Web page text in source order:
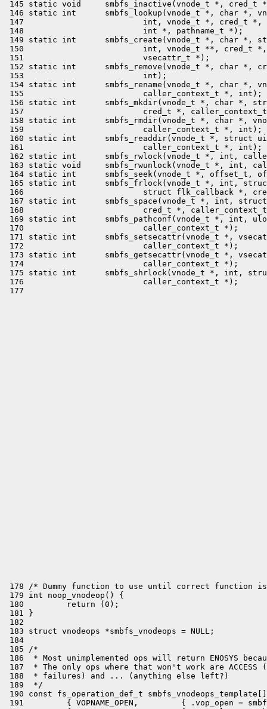
145 static void     smbfs_inactive(vnode_t *,
146 static int      smbfs_lookup(vnode_t *, char *,
147                         int, vnode_t *, cred_t *,
148                         int *, pathname_t *);
149 static int      smbfs_create(vnode_t *, char *,
150                         int, vnode_t **, cred_t *,
151                         vsecattr_t *);
152 static int      smbfs_remove(vnode_t *, char *,
153                         int);
154 static int      smbfs_rename(vnode_t *, char *,
155                         caller_context_t *, int);
156 static int      smbfs_mkdir(vnode_t *, char *,
157                         cred_t *,
158 static int      smbfs_rmdir(vnode_t *, char *,
159                         caller_context_t *, int);
160 static int      smbfs_readdir(vnode_t *, struct
161                         caller_context_t *, int);
162 static int      smbfs_rwlock(vnode_t *, int,
163 static void     smbfs_rwunlock(vnode_t *, int,
164 static int      smbfs_seek(vnode_t *, offset_t,
165 static int      smbfs_frlock(vnode_t *, int,
166                         struct flk_callback *,
167 static int      smbfs_space(vnode_t *, int,
168                         cred_t *,
169 static int      smbfs_pathconf(vnode_t *, int,
170                         caller_context_t *);
171 static int      smbfs_setsecattr(vnode_t *,
172                         caller_context_t *);
173 static int      smbfs_getsecattr(vnode_t *,
174                         caller_context_t *);
175 static int      smbfs_shrlock(vnode_t *, int,
176                         caller_context_t *);
178 /* Dummy function to use until correct function
179 int noop_vnodeop() {
180         return (0);
181 }
182
183 struct vnodeops *smbfs_vnodeops = NULL;
184
185 /*
186  * Most unimplemented ops will return ENOSYS
187  * The only ops where that won't work are ACCESS
188  * failures) and ... (anything else left?)
189  */
190 const fs_operation_def_t
191         { VOPNAME_OPEN,         { .vop_open =